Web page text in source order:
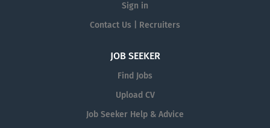
Sign in
Contact Us | Recruiters
JOB SEEKER
Find Jobs
Upload CV
Job Seeker Help & Advice